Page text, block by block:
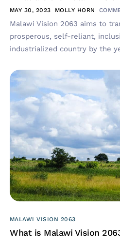
MAY 30, 2023 MOLLY HORN
Malawi Vision 2063 aims to
prosperous, self-reliant,
industrialized country by the
MALAWI VISION 2063
What is Malawi Vision